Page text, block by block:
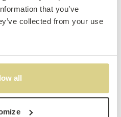
that you’ve
collected from your use
all